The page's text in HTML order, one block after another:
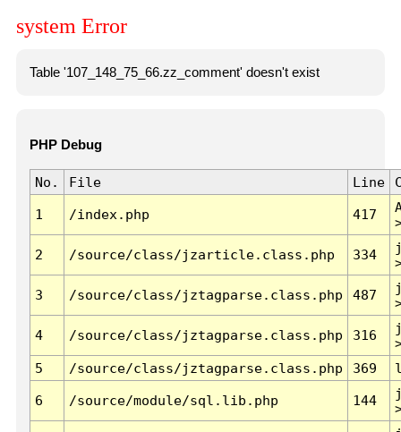
system Error
Table '107_148_75_66.zz_comment' doesn't exist
PHP Debug
No. File Line
1 /index.php 417
2 /source/class/jzarticle.class.php 334
3 /source/class/jztagparse.class.php 487
4 /source/class/jztagparse.class.php 316
5
/source/class/jztagparse.class.php 369
6 /source/module/sql.lib.php 144